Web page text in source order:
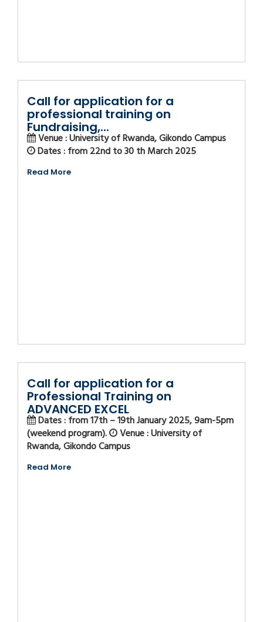
Call for application for a
professional training on
Fundraising,...
Venue : University of Rwanda, Gikondo Campus
Dates : from 22nd to 30 th March 2025
Read More
Call for application for a
Professional Training on
ADVANCED EXCEL
Dates : from 17th – 19th January 2025, 9am-5pm
(weekend program).
Venue : University of
Rwanda, Gikondo Campus
Read More